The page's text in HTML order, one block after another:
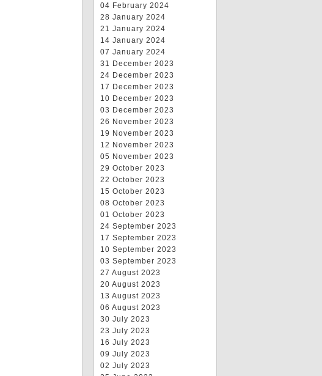
04 February 2024
28 January 2024
21 January 2024
14 January 2024
07 January 2024
31 December 2023
24 December 2023
17 December 2023
10 December 2023
03 December 2023
26 November 2023
19 November 2023
12 November 2023
05 November 2023
29 October 2023
22 October 2023
15 October 2023
08 October 2023
01 October 2023
24 September 2023
17 September 2023
10 September 2023
03 September 2023
27 August 2023
20 August 2023
13 August 2023
06 August 2023
30 July 2023
23 July 2023
16 July 2023
09 July 2023
02 July 2023